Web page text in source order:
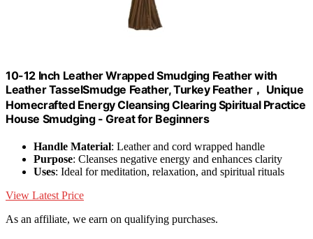
10-12 Inch Leather Wrapped Smudging Feather with
Leather TasselSmudge Feather, Turkey Feather， Unique
Homecrafted Energy Cleansing Clearing Spiritual Practice
House Smudging - Great for Beginners
Handle Material: Leather and cord wrapped handle
Purpose: Cleanses negative energy and enhances clarity
Uses: Ideal for meditation, relaxation, and spiritual rituals
View Latest Price
As an affiliate, we earn on qualifying purchases.